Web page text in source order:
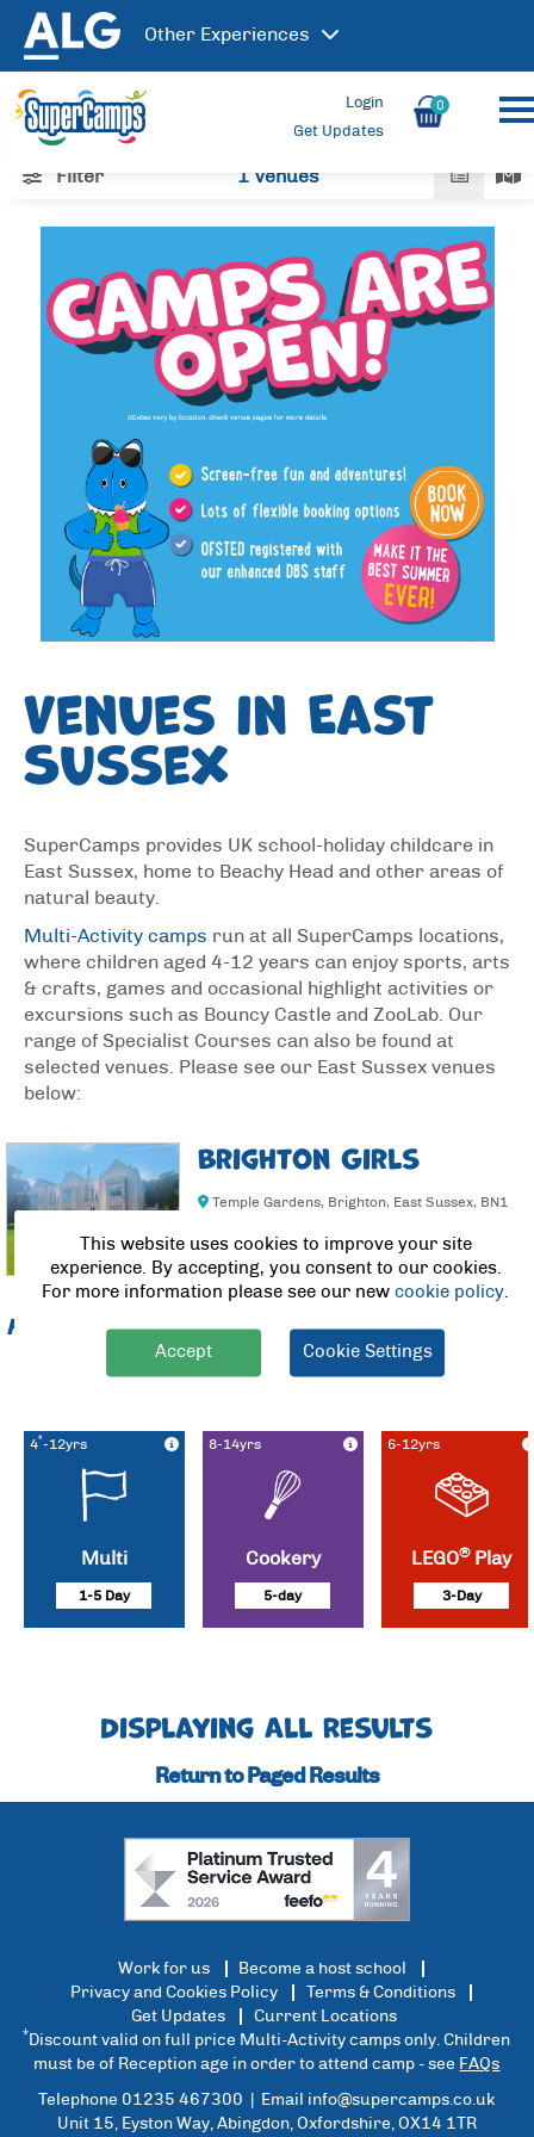
Other Experiences
0
Login
Get Updates
Filter 1 Venues
Venues in East
Sussex
SuperCamps provides UK school-holiday childcare in
East Sussex, home to Beachy Head and other areas of
natural beauty.
Multi-Activity camps run at all SuperCamps locations,
where children aged 4-12 years can enjoy sports, arts
& crafts, games and occasional highlight activities or
excursions such as Bouncy Castle and ZooLab. Our
range of Specialist Courses can also be found at
selected venues. Please see our East Sussex venues
below:
Brighton Girls
Temple Gardens, Brighton, East Sussex, BN1
From £51.00/day (save £5.00/day)
Nursery for ages 3-4 year olds now open to public – Please
4*-12yrs
Multi
1-5 Day
8-14yrs
Cookery
5-day
6-12yrs
LEGO®Play
3-Day
Displaying All Results
Return to Paged Results
Work for us
Become a host school
Privacy and Cookies Policy
Terms & Conditions
Get Updates
Current Locations
* Discount valid on full price Multi-Activity camps only. Children
must be of Reception age in order to attend camp - see FAQs
Telephone 01235 467300 | Email info@supercamps.co.uk
Unit 15, Eyston Way, Abingdon, Oxfordshire, OX14 1TR
This website uses cookies to improve your site
experience. By accepting, you consent to our cookies.
For more information please see our newcookie policy.
Accept Cookie Settings